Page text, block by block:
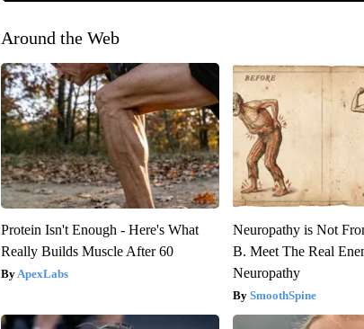
Around the Web
Protein Isn't Enough - Here's What
Really Builds Muscle After 60
ApexLabs
Neuropathy is Not
B. Meet The Real
Neuropathy
SmoothSpine